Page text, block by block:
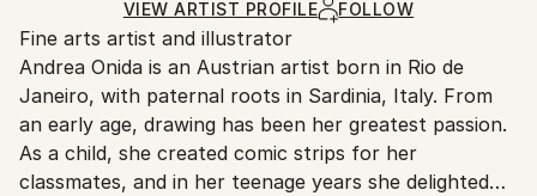
shipped by our printing partner.
Ships From:
Printing facility in California.
VIEW ARTIST PROFILE FOLLOW
Fine arts artist and illustrator
Andrea Onida is an Austrian artist born in Rio de
Janeiro, with paternal roots in Sardinia, Italy. From
an early age, drawing has been her greatest passion.
As a child, she created comic strips for her
classmates, and in her teenage years she delighted